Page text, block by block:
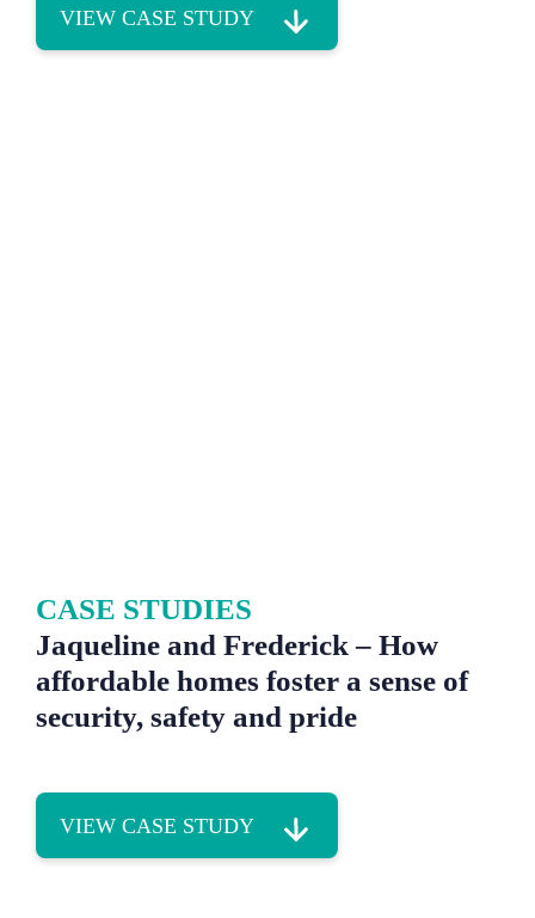
VIEW CASE STUDY
CASE STUDIES
Jaqueline and Frederick – How
affordable homes foster a sense of
security, safety and pride
VIEW CASE STUDY